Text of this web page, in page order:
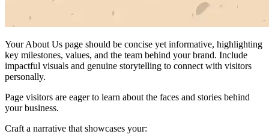
Your About Us page should be concise yet informative, highlighting
key milestones, values, and the team behind your brand. Include
impactful visuals and genuine storytelling to connect with visitors
personally.
Page visitors are eager to learn about the faces and stories behind
your business.
Craft a narrative that showcases your: